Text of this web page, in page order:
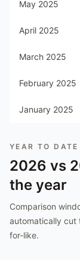
May 2025
April 2025
March 2025
February 2025
January 2025
YEAR TO DATE
2026 vs
the year
Comparison
automatically cut
for-like.